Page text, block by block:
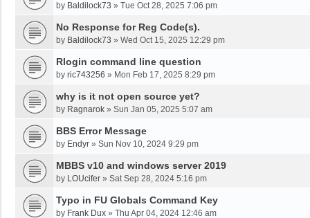
by Baldilock73 » Tue Oct 28, 2025 7:06 pm
No Response for Reg Code(s).
by Baldilock73 » Wed Oct 15, 2025 12:29 pm
Rlogin command line question
by ric743256 » Mon Feb 17, 2025 8:29 pm
why is it not open source yet?
by Ragnarok » Sun Jan 05, 2025 5:07 am
BBS Error Message
by Endyr » Sun Nov 10, 2024 9:29 pm
MBBS v10 and windows server 2019
by LOUcifer » Sat Sep 28, 2024 5:16 pm
Typo in FU Globals Command Key
by Frank Dux » Thu Apr 04, 2024 12:46 am